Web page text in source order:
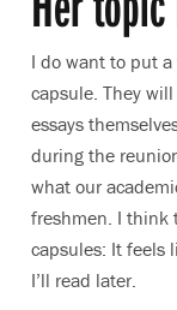
I do want to put
capsule. They
essays
during the
what our
freshmen. I think
capsules: It feels
I’ll read later.